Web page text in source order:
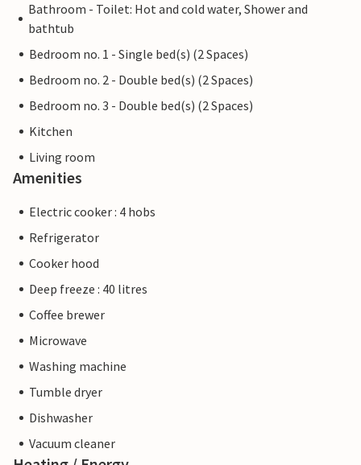
Bathroom - Toilet: Hot and cold water, Shower and
bathtub
Bedroom no. 1 - Single bed(s) (2 Spaces)
Bedroom no. 2 - Double bed(s) (2 Spaces)
Bedroom no. 3 - Double bed(s) (2 Spaces)
Kitchen
Living room
Amenities
Electric cooker : 4 hobs
Refrigerator
Cooker hood
Deep freeze : 40 litres
Coffee brewer
Microwave
Washing machine
Tumble dryer
Dishwasher
Vacuum cleaner